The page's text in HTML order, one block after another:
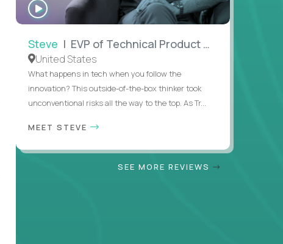
INTERVIEW
Steve | EVP of Technical Product Management
United States
What happens in tech when you follow the
innovation? This outside-of-the-box thinker took
unconventional risks all the way to the top. As Tr...
MEET STEVE
SEE MORE REVIEWS